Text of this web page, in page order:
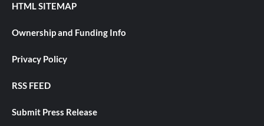
HTML SITEMAP
Ownership and Funding Info
Privacy Policy
RSS FEED
Submit Press Release